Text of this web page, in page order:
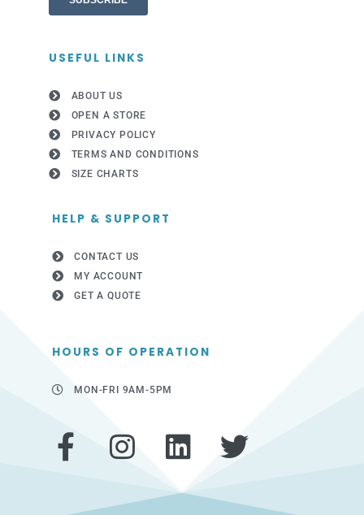
USEFUL LINKS
ABOUT US
OPEN A STORE
PRIVACY POLICY
TERMS AND CONDITIONS
SIZE CHARTS
HELP & SUPPORT
CONTACT US
MY ACCOUNT
GET A QUOTE
HOURS OF OPERATION
MON-FRI 9AM-5PM
F
a
c
I
n
s
L
n
T
w
i